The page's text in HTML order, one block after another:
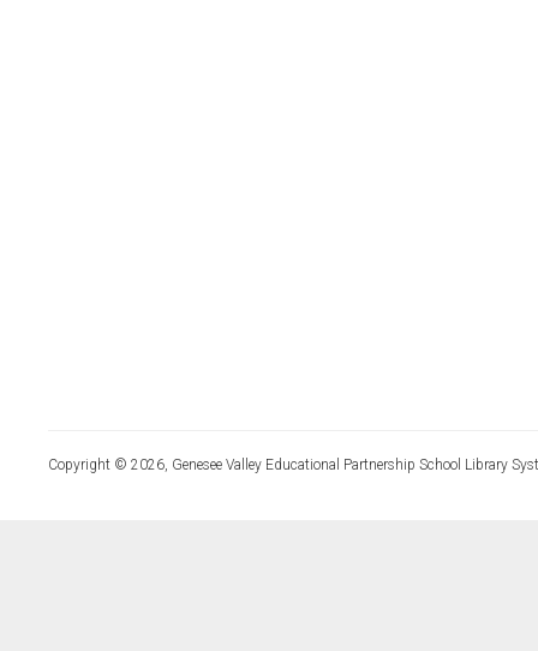
Copyright © 2026, Genesee Valley Educational Partnership School Library